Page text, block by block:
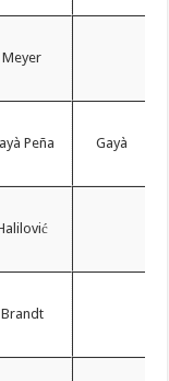
Meyer
Peña Gayà
Brandt